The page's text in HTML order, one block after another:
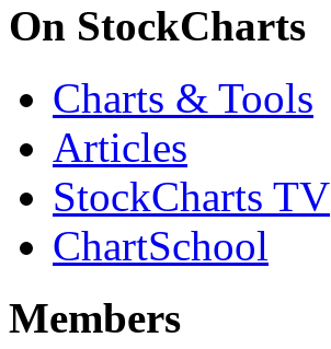
On StockCharts
Charts & Tools
Articles
StockCharts TV
ChartSchool
Members